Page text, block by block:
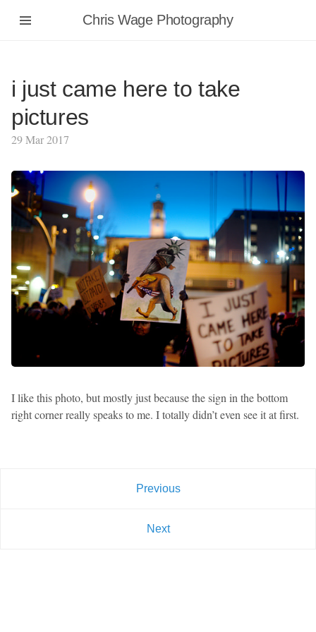
Chris Wage Photography
i just came here to take
pictures
29 Mar 2017
I like this photo, but mostly just because the sign in the bottom
right corner really speaks to me. I totally didn’t even see it at first.
Previous
Next